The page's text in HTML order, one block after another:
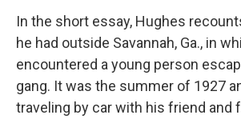
In the short essay, Hughes
he had outside Savannah, Ga., in
encountered a young person
gang. It was the summer of 1927
traveling by car with his friend and